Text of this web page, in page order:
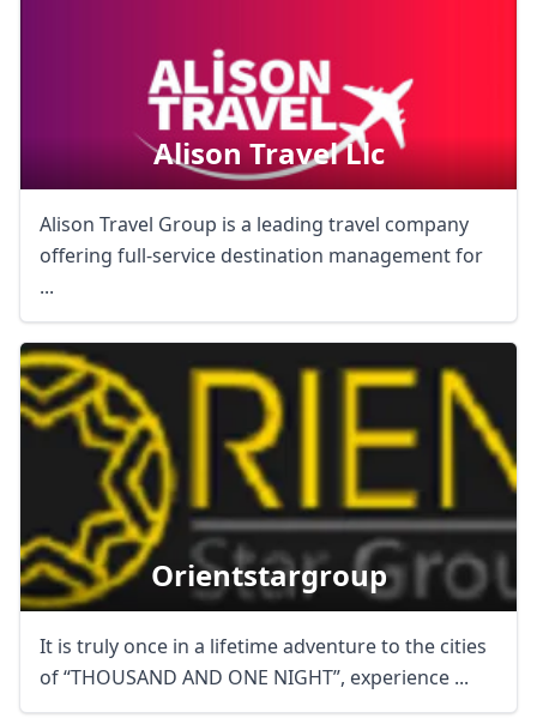
Alison Travel Llc
Alison Travel Group is a leading travel company
offering full-service destination management for
...
Orientstargroup
It is truly once in a lifetime adventure to the cities
of “THOUSAND AND ONE NIGHT”, experience ...